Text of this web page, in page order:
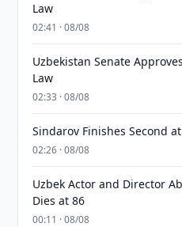
Law
02:41 · 08/08
Uzbekistan Senate
Law
02:33 · 08/08
Sindarov Finishes Second
02:26 · 08/08
Uzbek Actor and Director
Dies at 86
00:11 · 08/08